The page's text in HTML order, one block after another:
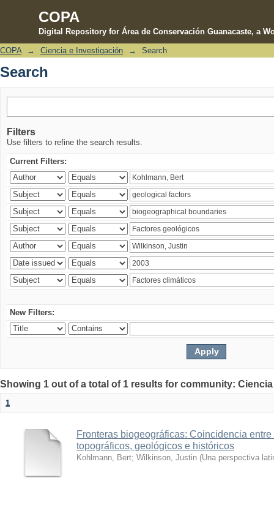
COPA
Digital Repository for Área de Conservación Guanacaste, a
Search
COPA → Ciencia e Investigación → Search
Search
Filters
Use filters to refine the search results.
Current Filters:
New Filters:
Showing 1 out of a total of 1 results for community:
1
Fronteras biogeográficas: Coincidencia
topográficos, geológicos e históricos
Kohlmann, Bert; Wilkinson, Justin (Una perspectiva